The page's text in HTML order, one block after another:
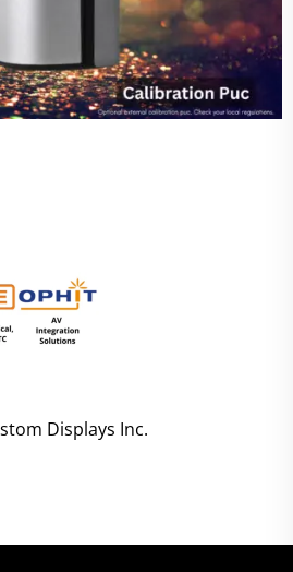
Displays Inc.